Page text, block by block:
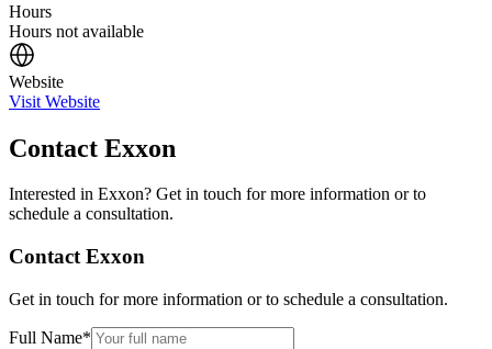
Hours
Hours not available
Website
Visit Website
Contact Exxon
Interested in Exxon? Get in touch for more information or to
schedule a consultation.
Contact Exxon
Get in touch for more information or to schedule a consultation.
Full Name*